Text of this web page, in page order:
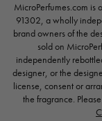
MicroPerfumes.com is
91302, a wholly
brand owners of the
sold on
independently
designer, or the
license, consent or
the fragrance.